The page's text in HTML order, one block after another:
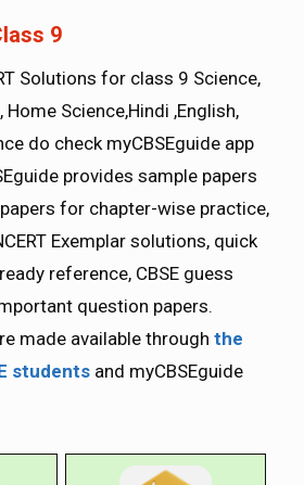
9
Solutions for class 9 Science,
Science,Hindi ,English,
do check myCBSEguide app
provides sample papers
for chapter-wise practice,
Exemplar solutions, quick
reference, CBSE guess
question papers.
made available through the
students and myCBSEguide